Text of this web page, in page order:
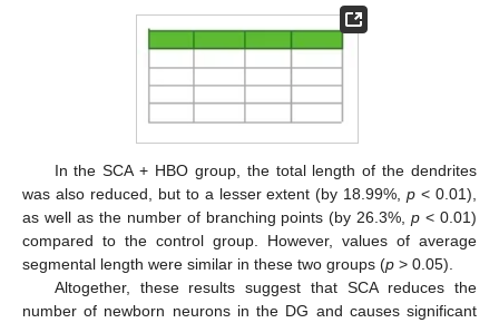
In the SCA + HBO group, the total length of the dendrites
was also reduced, but to a lesser extent (by 18.99%,p < 0.01),
as well as the number of branching points (by 26.3%,p < 0.01)
compared to the control group. However, values of average
segmental length were similar in these two groups (p > 0.05).
Altogether, these results suggest that SCA reduces the
number of newborn neurons in the DG and causes significant